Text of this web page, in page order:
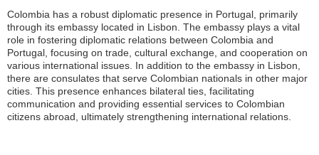
Colombia has a robust diplomatic presence in Portugal, primarily
through its embassy located in Lisbon. The embassy plays a vital
role in fostering diplomatic relations between Colombia and
Portugal, focusing on trade, cultural exchange, and cooperation on
various international issues. In addition to the embassy in Lisbon,
there are consulates that serve Colombian nationals in other major
cities. This presence enhances bilateral ties, facilitating
communication and providing essential services to Colombian
citizens abroad, ultimately strengthening international relations.